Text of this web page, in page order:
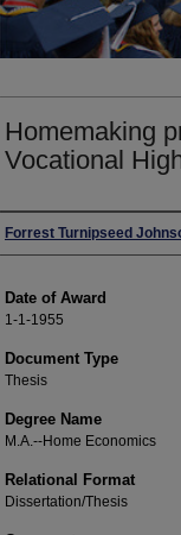
Homemaking
Vocational
Author
Forrest Turnipseed
Date of Award
1-1-1955
Document Type
Thesis
Degree Name
M.A.--Home Economics
Relational Format
Dissertation/Thesis